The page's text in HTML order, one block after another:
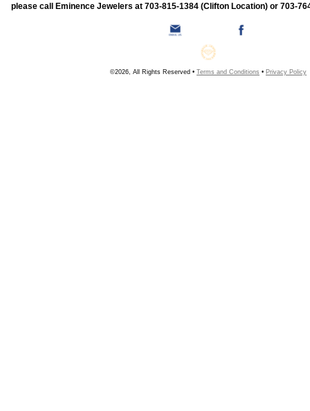
please call Eminence Jewelers at 703-815-1384 (Clifton Location) or 703-
©2026, All Rights Reserved • Terms and Conditions • Privacy Policy